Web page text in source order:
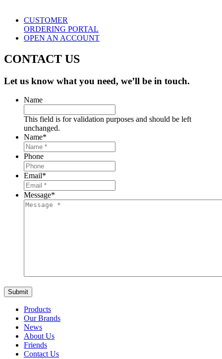
CUSTOMER
ORDERING PORTAL
OPEN AN ACCOUNT
CONTACT US
Let us know what you need, we’ll be in touch.
Name
This field is for validation purposes and should be left
unchanged.
Name*
Phone
Email*
Message*
Products
Our Brands
News
About Us
Friends
Contact Us